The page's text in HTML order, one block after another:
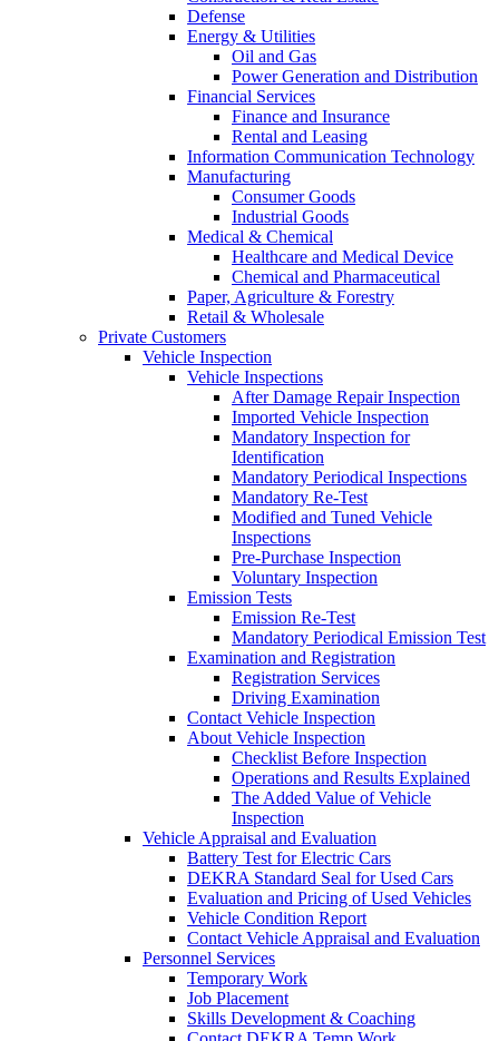
Defense
Energy & Utilities
Oil and Gas
Power Generation and Distribution
Financial Services
Finance and Insurance
Rental and Leasing
Information Communication Technology
Manufacturing
Consumer Goods
Industrial Goods
Medical & Chemical
Healthcare and Medical Device
Chemical and Pharmaceutical
Paper, Agriculture & Forestry
Retail & Wholesale
Private Customers
Vehicle Inspection
Vehicle Inspections
After Damage Repair Inspection
Imported Vehicle Inspection
Mandatory Inspection for
Identification
Mandatory Periodical Inspections
Mandatory Re-Test
Modified and Tuned Vehicle
Inspections
Pre-Purchase Inspection
Voluntary Inspection
Emission Tests
Emission Re-Test
Mandatory Periodical Emission Test
Examination and Registration
Registration Services
Driving Examination
Contact Vehicle Inspection
About Vehicle Inspection
Checklist Before Inspection
Operations and Results Explained
The Added Value of Vehicle
Inspection
Vehicle Appraisal and Evaluation
Battery Test for Electric Cars
DEKRA Standard Seal for Used Cars
Evaluation and Pricing of Used Vehicles
Vehicle Condition Report
Contact Vehicle Appraisal and Evaluation
Personnel Services
Temporary Work
Job Placement
Skills Development & Coaching